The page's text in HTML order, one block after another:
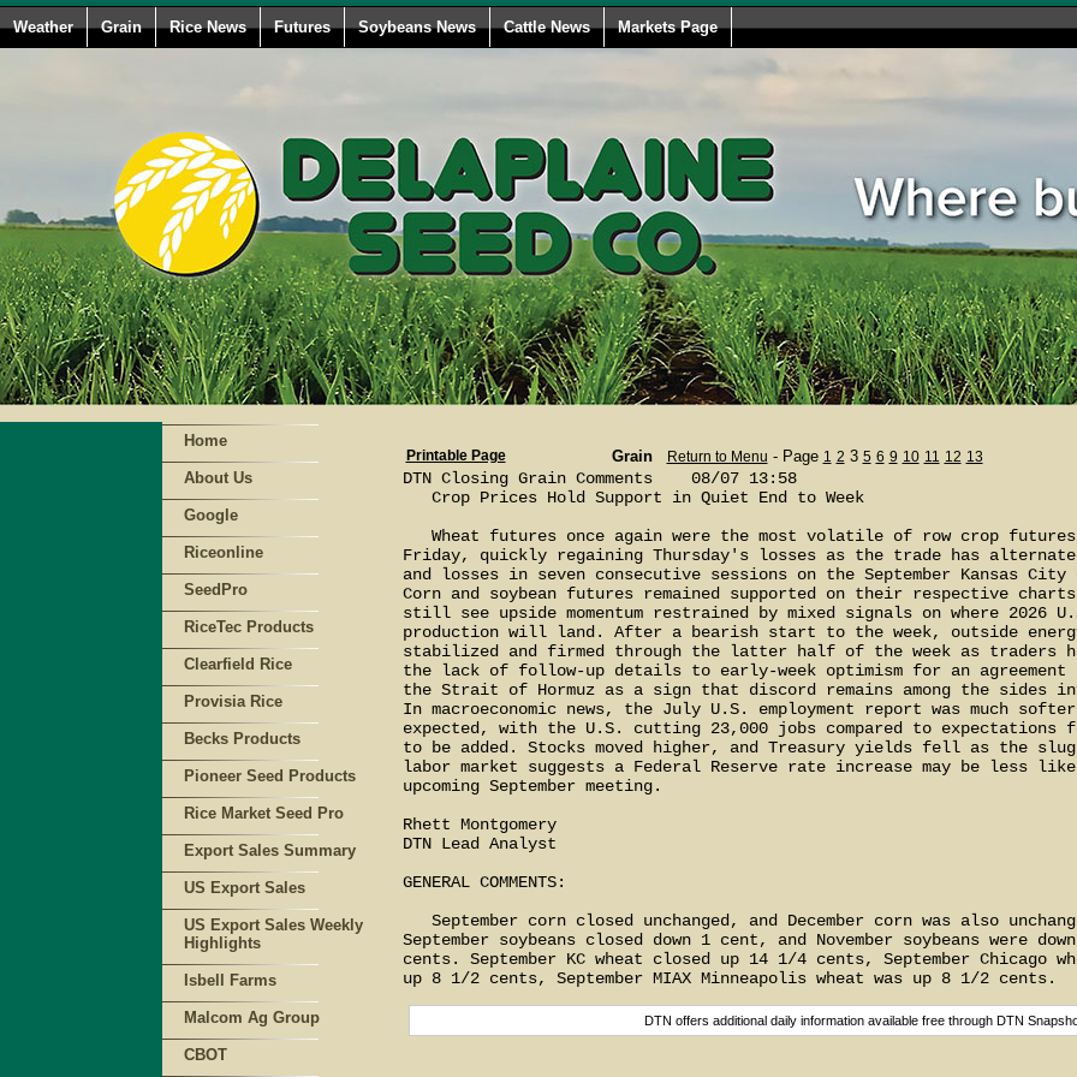
Weather Grain Rice News Futures Soybeans News Cattle News Markets Page
Home
About Us
Google
Riceonline
SeedPro
RiceTec Products
Clearfield Rice
Provisia Rice
Becks Products
Pioneer Seed Products
Rice Market Seed Pro
Export Sales Summary
US Export Sales
US Export Sales Weekly
Highlights
Isbell Farms
Malcom Ag Group
CBOT
Printable Page Grain Return to Menu - Page 1 2 3 5 6 9 10 11 12 13
DTN Closing Grain Comments    08/07 13:58
   Crop Prices Hold Support in Quiet End to Week
Wheat futures once again were the most volatile of row crop
Friday, quickly regaining Thursday's losses as the trade has
and losses in seven consecutive sessions on the September Kansas
Corn and soybean futures remained supported on their respective
still see upside momentum restrained by mixed signals on where 2026
production will land. After a bearish start to the week, outside
stabilized and firmed through the latter half of the week as traders
the lack of follow-up details to early-week optimism for an agreement
the Strait of Hormuz as a sign that discord remains among the sides
In macroeconomic news, the July U.S. employment report was much
expected, with the U.S. cutting 23,000 jobs compared to expectations
to be added. Stocks moved higher, and Treasury yields fell as the
labor market suggests a Federal Reserve rate increase may be less
upcoming September meeting.
Rhett Montgomery
DTN Lead Analyst
GENERAL COMMENTS:
September corn closed unchanged, and December corn was also
September soybeans closed down 1 cent, and November soybeans were
cents. September KC wheat closed up 14 1/4 cents, September Chicago
DTN offers additional daily information available free through DTN